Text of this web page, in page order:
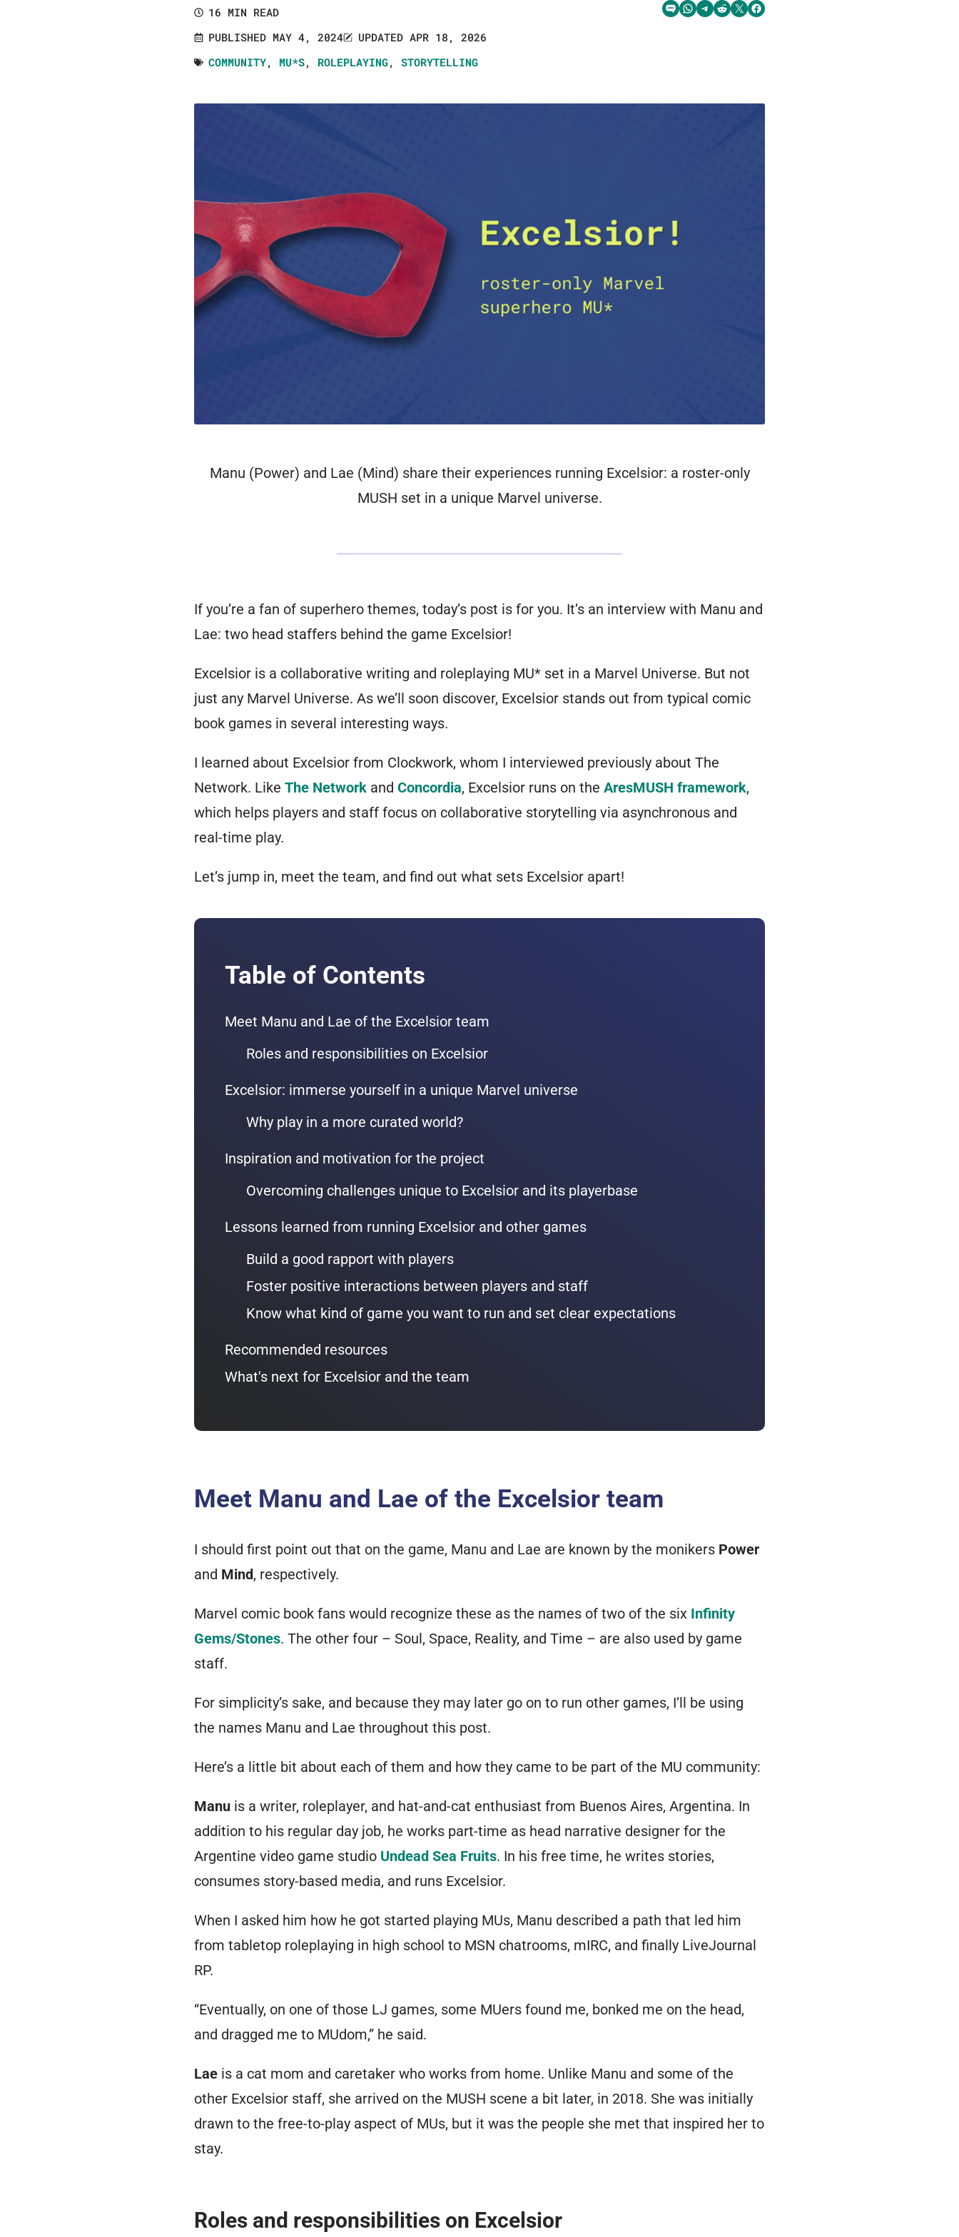
Share via SMS TextShare via WhatsApp
Share via Telegram
Share on RedditShare on TwitterShare on Facebook
16 MIN READ
PUBLISHED MAY 4, 2024
UPDATED APR 18, 2026
COMMUNITY, MU*S, ROLEPLAYING,STORYTELLING
Manu (Power) and Lae (Mind) share their experiences running Excelsior: a roster-only
MUSH set in a unique Marvel universe.
If you’re a fan of superhero themes, today’s post is for you. It’s an interview with Manu and
Lae: two head staffers behind the game Excelsior!
Excelsior is a collaborative writing and roleplaying MU* set in a Marvel Universe. But not
just any Marvel Universe. As we’ll soon discover, Excelsior stands out from typical comic
book games in several interesting ways.
I learned about Excelsior from Clockwork, whom I interviewed previously about The
Network. Like The Network and Concordia, Excelsior runs on the AresMUSH framework,
which helps players and staff focus on collaborative storytelling via asynchronous and
real-time play.
Let’s jump in, meet the team, and find out what sets Excelsior apart!
Table of Contents
Meet Manu and Lae of the Excelsior team
Roles and responsibilities on Excelsior
Excelsior: immerse yourself in a unique Marvel universe
Why play in a more curated world?
Inspiration and motivation for the project
Overcoming challenges unique to Excelsior and its playerbase
Lessons learned from running Excelsior and other games
Build a good rapport with players
Foster positive interactions between players and staff
Know what kind of game you want to run and set clear expectations
Recommended resources
What's next for Excelsior and the team
Meet Manu and Lae of the Excelsior team
I should first point out that on the game, Manu and Lae are known by the monikers Power
and Mind, respectively.
Marvel comic book fans would recognize these as the names of two of the six Infinity
Gems/Stones. The other four – Soul, Space, Reality, and Time – are also used by game
staff.
For simplicity’s sake, and because they may later go on to run other games, I’ll be using
the names Manu and Lae throughout this post.
Here’s a little bit about each of them and how they came to be part of the MU community:
Manu is a writer, roleplayer, and hat-and-cat enthusiast from Buenos Aires, Argentina. In
addition to his regular day job, he works part-time as head narrative designer for the
Argentine video game studio Undead Sea Fruits. In his free time, he writes stories,
consumes story-based media, and runs Excelsior.
When I asked him how he got started playing MUs, Manu described a path that led him
from tabletop roleplaying in high school to MSN chatrooms, mIRC, and finally LiveJournal
RP.
“Eventually, on one of those LJ games, some MUers found me, bonked me on the head,
and dragged me to MUdom,” he said.
Lae is a cat mom and caretaker who works from home. Unlike Manu and some of the
other Excelsior staff, she arrived on the MUSH scene a bit later, in 2018. She was initially
drawn to the free-to-play aspect of MUs, but it was the people she met that inspired her to
stay.
Roles and responsibilities on Excelsior